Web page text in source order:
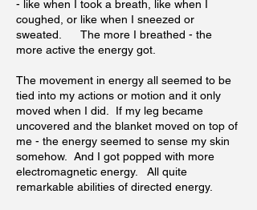
- like when I took a breath, like when I
coughed, or like when I sneezed or
sweated. The more I breathed - the
more active the energy got.
The movement in energy all seemed to be
tied into my actions or motion and it only
moved when I did. If my leg became
uncovered and the blanket moved on top of
me - the energy seemed to sense my skin
somehow. And I got popped with more
electromagnetic energy. All quite
remarkable abilities of directed energy.